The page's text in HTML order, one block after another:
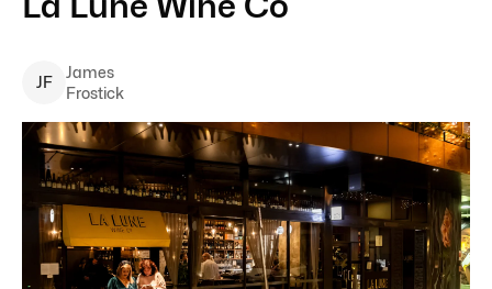
JF
James
Frostick